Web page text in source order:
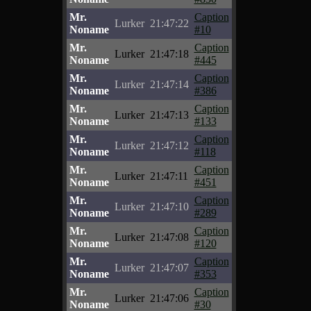
Mr.
Noname
Lurker 21:47:22
Caption
#10
Mr.
Noname
Lurker 21:47:18
Caption
#445
Mr.
Noname
Lurker 21:47:14
Caption
#386
Mr.
Noname
Lurker 21:47:13
Caption
#133
Mr.
Noname
Lurker 21:47:12
Caption
#118
Mr.
Noname
Lurker 21:47:11
Caption
#451
Mr.
Noname
Lurker 21:47:10
Caption
#289
Mr.
Noname
Lurker 21:47:08
Caption
#120
Mr.
Noname
Lurker 21:47:07
Caption
#353
Mr.
Noname
Lurker 21:47:06
Caption
#30